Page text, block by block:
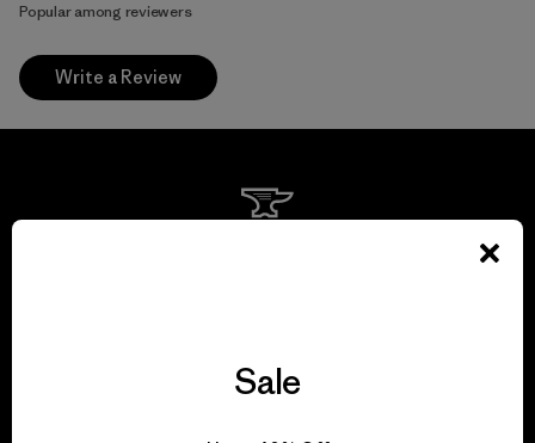
Popular among reviewers
Write a Review
View Ironclad Guarantee
Sale